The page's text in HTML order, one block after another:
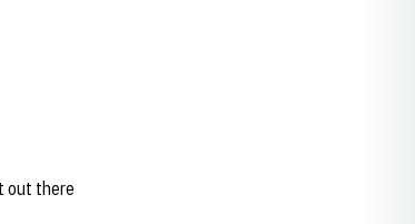
out there